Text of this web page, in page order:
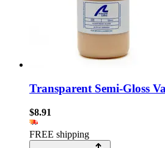
Transparent Semi-Gloss
$8.91
FREE shipping